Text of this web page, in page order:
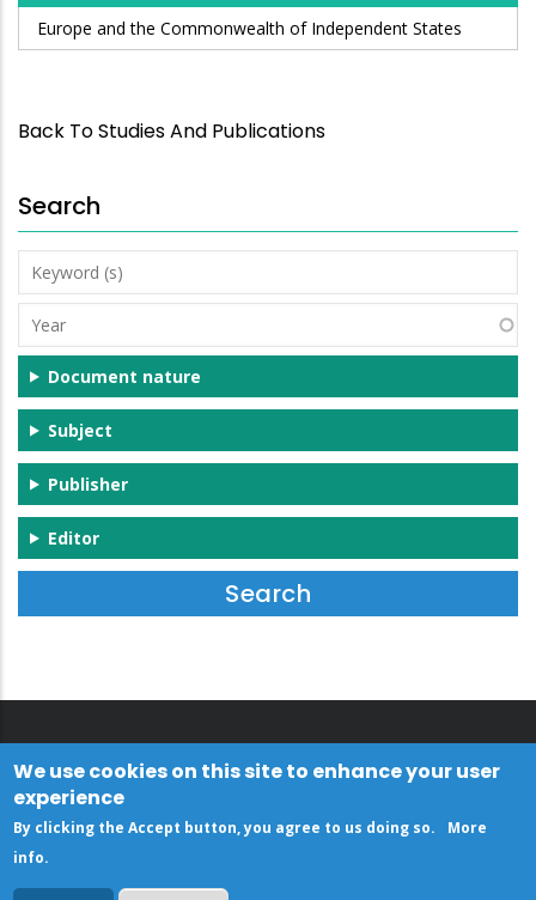
Europe and the Commonwealth of Independent States
Back To Studies And Publications
Search
Keyword
(s)
Year
Document nature
Subject
Publisher
Editor
We use cookies on this site to enhance your user
experience
By clicking the Accept button, you agree to us doing so.
More
info.